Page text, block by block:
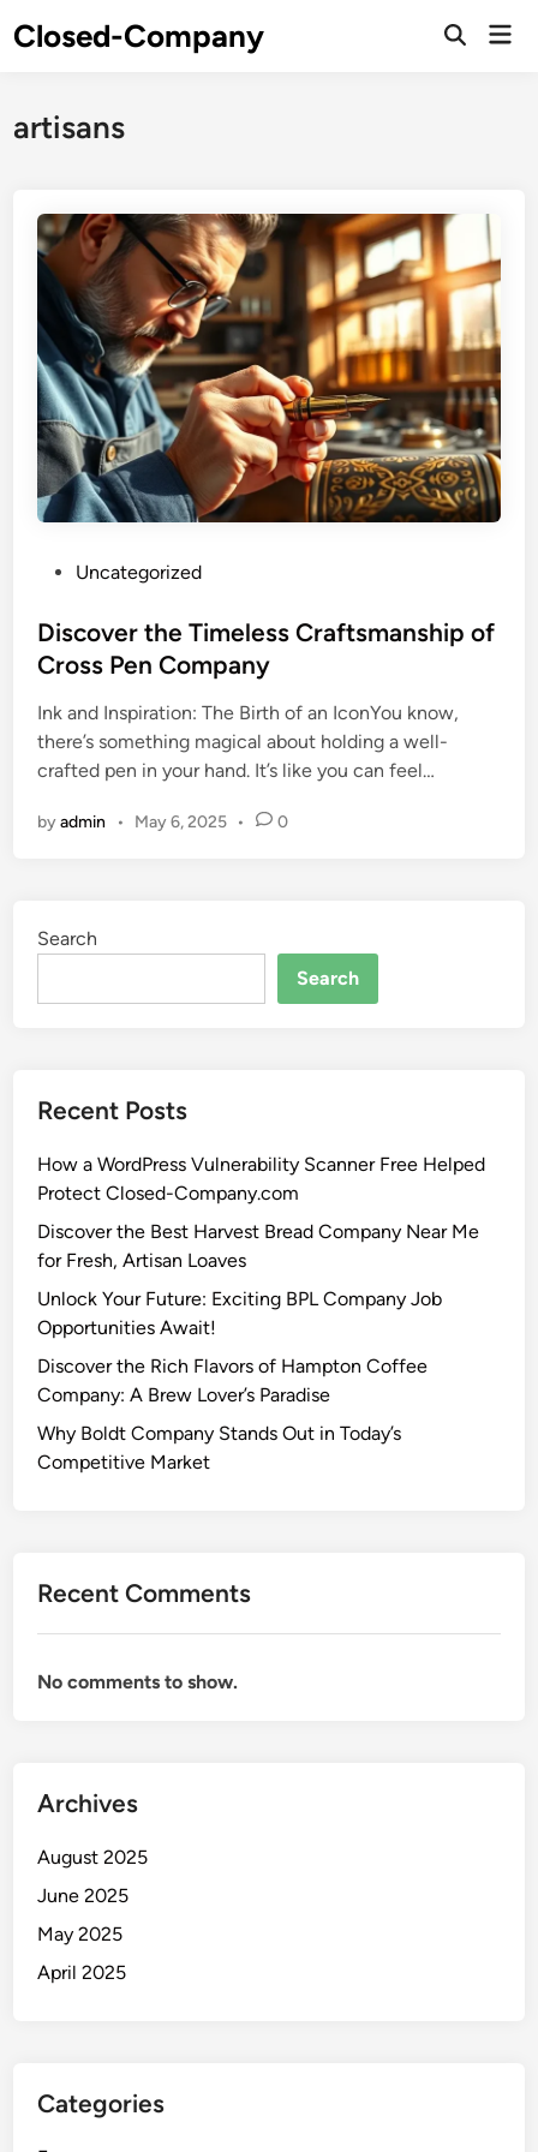
toClosed-Company
artisans
s
t
d
i
n
Uncategorized
Discover the Timeless Craftsmanship of
Cross Pen Company
Ink and Inspiration: The Birth of an IconYou know,
there’s something magical about holding a well-
crafted pen in your hand. It’s like you can feel…
byadmin • May 6, 2025 • 0
Search
Search
Recent Posts
How a WordPress Vulnerability Scanner Free Helped
Protect Closed-Company.com
Discover the Best Harvest Bread Company Near Me
for Fresh, Artisan Loaves
Unlock Your Future: Exciting BPL Company Job
Opportunities Await!
Discover the Rich Flavors of Hampton Coffee
Company: A Brew Lover’s Paradise
Why Boldt Company Stands Out in Today’s
Competitive Market
Recent Comments
No comments to show.
Archives
August 2025
June 2025
May 2025
April 2025
Categories